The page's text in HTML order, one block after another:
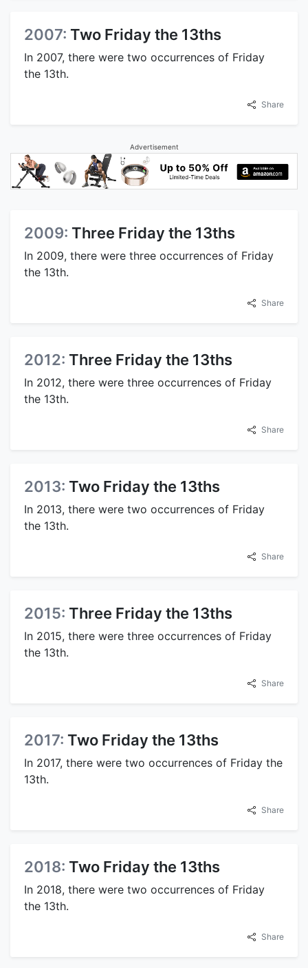
2007: Two Friday the 13ths
In 2007, there were two occurrences of Friday
the 13th.
Share
Advertisement
2009: Three Friday the 13ths
In 2009, there were three occurrences of Friday
the 13th.
Share
2012: Three Friday the 13ths
In 2012, there were three occurrences of Friday
the 13th.
Share
2013: Two Friday the 13ths
In 2013, there were two occurrences of Friday
the 13th.
Share
2015: Three Friday the 13ths
In 2015, there were three occurrences of Friday
the 13th.
Share
2017: Two Friday the 13ths
In 2017, there were two occurrences of Friday the
13th.
Share
2018: Two Friday the 13ths
In 2018, there were two occurrences of Friday
the 13th.
Share